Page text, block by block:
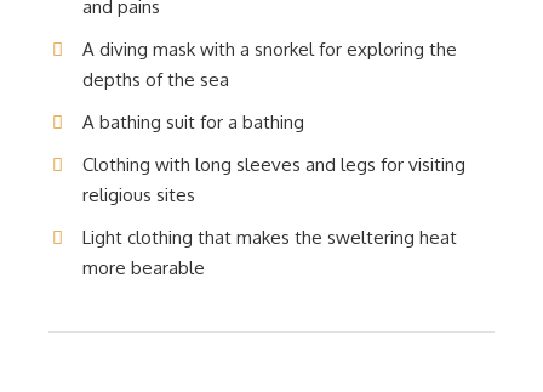
and pains
A diving mask with a snorkel for exploring the
depths of the sea
A bathing suit for a bathing
Clothing with long sleeves and legs for visiting
religious sites
Light clothing that makes the sweltering heat
more bearable